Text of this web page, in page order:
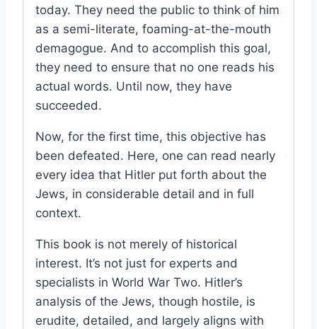
today. They need the public to think of him
as a semi-literate, foaming-at-the-mouth
demagogue. And to accomplish this goal,
they need to ensure that no one reads his
actual words. Until now, they have
succeeded.
Now, for the first time, this objective has
been defeated. Here, one can read nearly
every idea that Hitler put forth about the
Jews, in considerable detail and in full
context.
This book is not merely of historical
interest. It’s not just for experts and
specialists in World War Two. Hitler’s
analysis of the Jews, though hostile, is
erudite, detailed, and largely aligns with